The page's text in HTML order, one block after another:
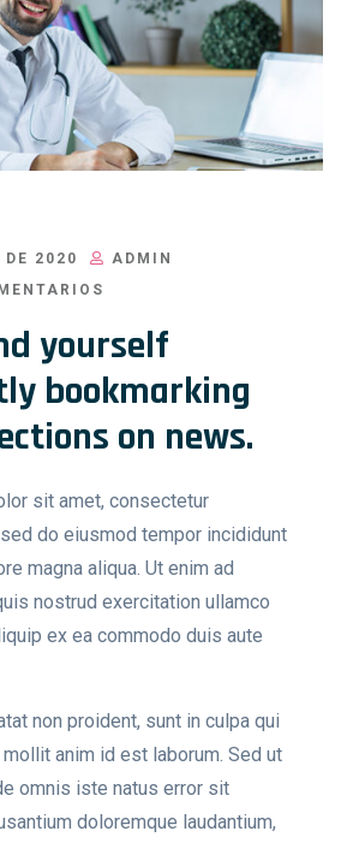
DE 2020
ADMIN
yourself
bookmarking
on news.
sit amet, consectetur
do eiusmod tempor incididunt
magna aliqua. Ut enim ad
nostrud exercitation ullamco
ex ea commodo duis aute
non proident, sunt in culpa qui
anim id est laborum. Sed ut
omnis iste natus error sit
doloremque laudantium,